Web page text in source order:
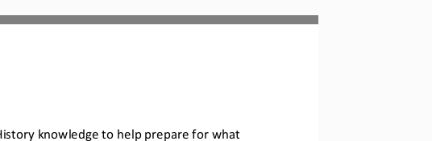
knowledge to help prepare for what